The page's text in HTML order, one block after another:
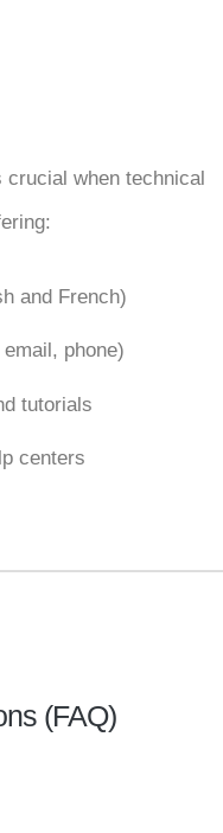
when technical
and French)
phone)
tutorials
centers
(FAQ)